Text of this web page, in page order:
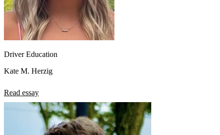
Driver Education
Kate M. Herzig
Read essay